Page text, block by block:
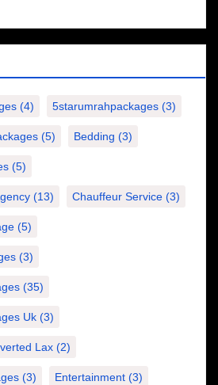
(4) 5starumrahpackages (3)
(5) Bedding (3)
(5)
(13) Chauffeur Service (3)
(5)
(3)
(35)
Uk (3)
Lax (2)
(3) Entertainment (3)